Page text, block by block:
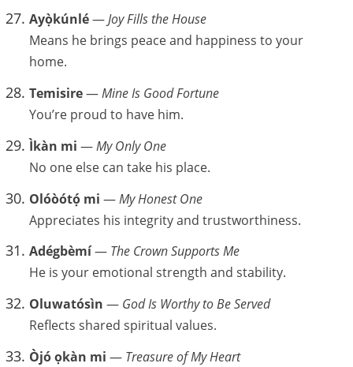
Ayọ̀kúnlé—Joy Fills the House
Means he brings peace and happiness to your
home.
Temisire—Mine Is Good Fortune
You’re proud to have him.
Ìkàn mi —My Only One
No one else can take his place.
Olóòótọ́ mi —My Honest One
Appreciates his integrity and trustworthiness.
Adégbèmí— The Crown Supports Me
He is your emotional strength and stability.
Oluwatósìn — God Is Worthy to Be Served
Reflects shared spiritual values.
Òjó ọkàn mi — Treasure of My Heart